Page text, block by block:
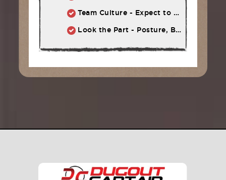
Team Culture - Expect to Win vs. Not to Lose
Look the Part - Posture, Body Language, Self-Talk